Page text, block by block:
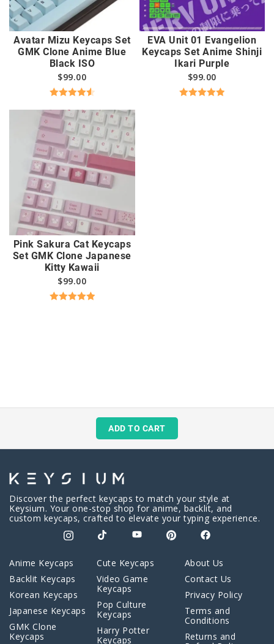
Avatar Mizu Keycaps Set
GMK Clone Anime Blue
Black ISO
$99.00
out of 5
EVA Unit 01 Evangelion
Keycaps Set Anime Shinji
Ikari Purple
$99.00
Pink Sakura Cat Keycaps
Set GMK Clone Japanese
Kitty Kawaii
$99.00
ADD TO CART
Discover the perfect keycaps to match your style at
Keysium. Your one-stop shop for anime, backlit, and
custom keycaps, crafted to elevate your typing experience.
Anime Keycaps
Backlit Keycaps
Korean Keycaps
Japanese Keycaps
GMK Clone
Keycaps
Cute Keycaps
Video Game
Keycaps
Pop Culture
Keycaps
Harry Potter
Keycaps
About Us
Contact Us
Privacy Policy
Terms and
Conditions
Returns and